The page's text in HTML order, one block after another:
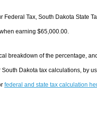
Tax, South Dakota State
earning $65,000.00.
breakdown of the percentage,
Dakota tax calculations, by
federal and state tax calculation